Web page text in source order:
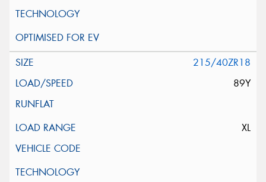
215/40ZR18
89Y
XL